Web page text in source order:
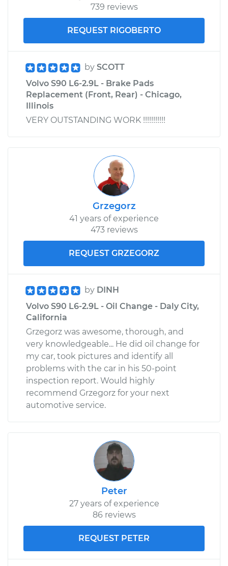
739 reviews
REQUEST RIGOBERTO
by SCOTT
Volvo S90 L6-2.9L - Brake Pads
Replacement (Front, Rear) - Chicago,
Illinois
VERY OUTSTANDING WORK !!!!!!!!!!!
Grzegorz
41 years of experience
473 reviews
REQUEST GRZEGORZ
by DINH
Volvo S90 L6-2.9L - Oil Change - Daly City,
California
Grzegorz was awesome, thorough, and
very knowledgeable... He did oil change for
my car, took pictures and identify all
problems with the car in his 50-point
inspection report. Would highly
recommend Grzegorz for your next
automotive service.
Peter
27 years of experience
86 reviews
REQUEST PETER